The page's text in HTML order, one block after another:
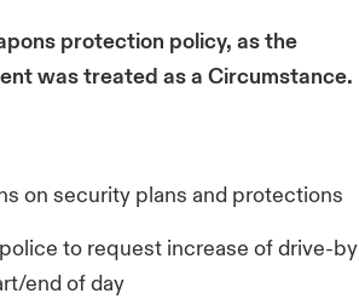
protection policy, as the
was treated as a Circumstance.
on security plans and protections
to request increase of drive-by
end of day